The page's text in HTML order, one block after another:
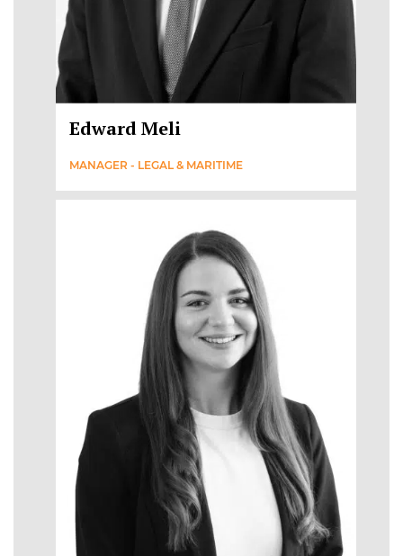
Edward Meli
MANAGER - LEGAL & MARITIME